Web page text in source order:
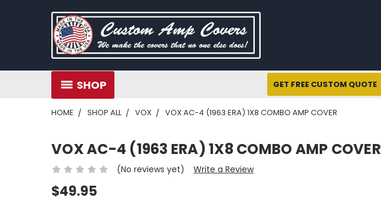
SHOP GET FREE CUSTOM QUOTE
HOME SHOP ALL VOX VOX AC-4 (1963 ERA) 1X8 COMBO AMP COVER
VOX AC-4 (1963 ERA) 1X8 COMBO AMP COVER
(No reviews yet) Write a Review
$49.95